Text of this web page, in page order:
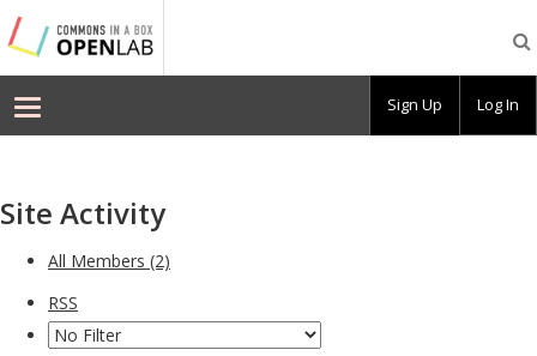
Commons
In
Box
OpenLab
–
Site Activity
All Members (2)
RSS
Sign Up Log In